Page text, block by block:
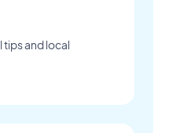
tips and local